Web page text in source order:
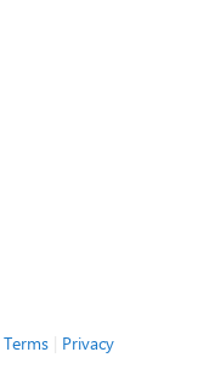
Terms| Privacy